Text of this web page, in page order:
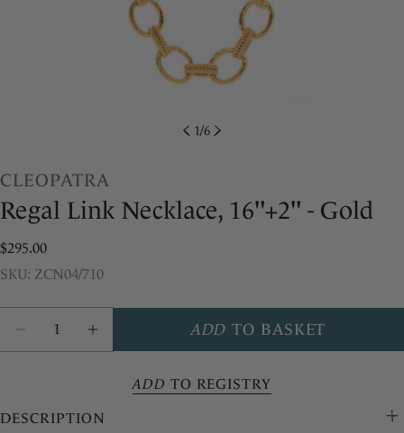
1/6
CLEOPATRA
Regal Link Necklace, 16"+2" - Gold
Regular
price
$295.00
SKU:
SKU: ZCN04/710
ADD TO BASKET
ADD TO REGISTRY
DESCRIPTION
Share this product
Share
COPY